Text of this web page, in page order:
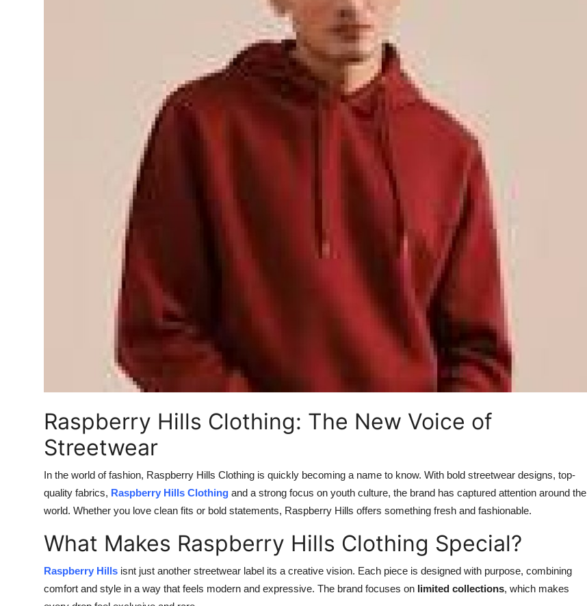
Raspberry Hills Clothing: The New Voice of
Streetwear
In the world of fashion, Raspberry Hills Clothing is quickly becoming a name to know. With bold streetwear designs, top-
quality fabrics, Raspberry Hills Clothing and a strong focus on youth culture, the brand has captured attention around the
world. Whether you love clean fits or bold statements, Raspberry Hills offers something fresh and fashionable.
What Makes Raspberry Hills Clothing Special?
Raspberry Hills isnt just another streetwear label its a creative vision. Each piece is designed with purpose, combining
comfort and style in a way that feels modern and expressive. The brand focuses on limited collections, which makes